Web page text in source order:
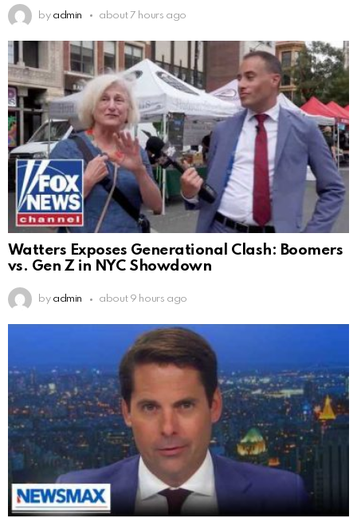
by admin about 7 hours ago
Watters Exposes Generational Clash: Boomers
vs. Gen Z in NYC Showdown
by admin about 9 hours ago